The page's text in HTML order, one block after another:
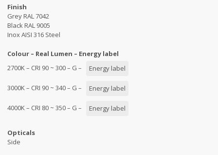
Finish
Grey RAL 7042
Black RAL 9005
Inox AISI 316 Steel
Colour – Real Lumen – Energy label
2700K – CRI 90 ~ 300 – G –
Energy label
3000K – CRI 90 ~ 340 – G – Energy label
4000K – CRI 80 ~ 350 – G – Energy label
Opticals
Side